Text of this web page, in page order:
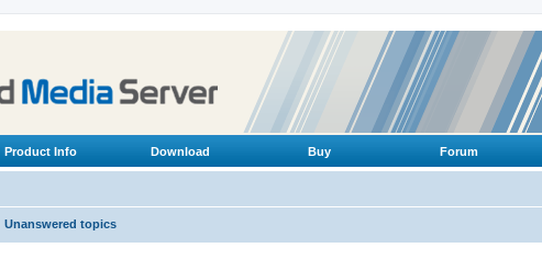
Product Info Download Buy Forum
Unanswered topics